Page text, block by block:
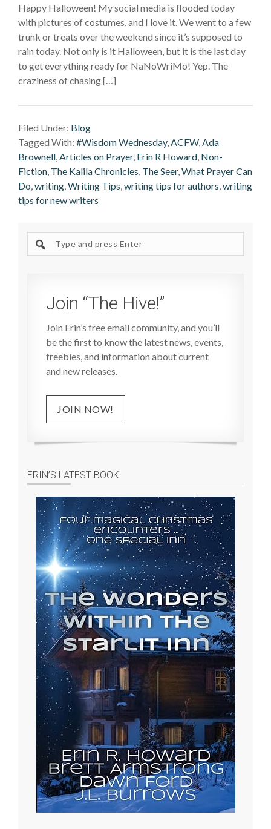
Happy Halloween! My social media is flooded today
with pictures of costumes, and I love it. We went to a few
trunk or treats over the weekend since it’s supposed to
rain today. Not only is it Halloween, but it is the last day
to get everything ready for NaNoWriMo! Yep. The
craziness of chasing […]
Filed Under: Blog
Tagged With: #Wisdom Wednesday,ACFW,Ada
Brownell,Articles on Prayer, Erin R Howard, Non-
Fiction, The Kalila Chronicles, The Seer,What Prayer Can
Do,writing,Writing Tips,writing tips for authors,writing
tips for new writers
site
Join “The Hive!”
Join Erin’s free email community, and you’ll
be the first to know the latest news, events,
freebies, and information about current
and new releases.
JOIN NOW!
ERIN’S LATEST BOOK